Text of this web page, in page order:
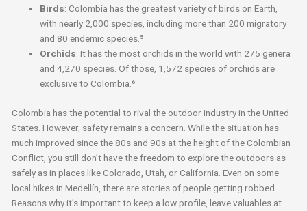
Birds: Colombia has the greatest variety of birds on Earth,
with nearly 2,000 species, including more than 200 migratory
and 80 endemic species.⁵
Orchids: It has the most orchids in the world with 275 genera
and 4,270 species. Of those, 1,572 species of orchids are
exclusive to Colombia.⁶
Colombia has the potential to rival the outdoor industry in the United
States. However, safety remains a concern. While the situation has
much improved since the 80s and 90s at the height of the Colombian
Conflict, you still don’t have the freedom to explore the outdoors as
safely as in places like Colorado, Utah, or California. Even on some
local hikes in Medellín, there are stories of people getting robbed.
Reasons why it’s important to keep a low profile, leave valuables at